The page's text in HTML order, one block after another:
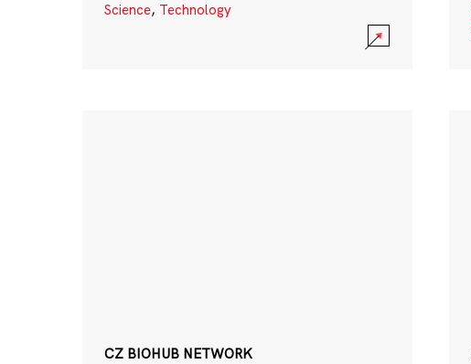
Science, Technology
CZ BIOHUB NETWORK